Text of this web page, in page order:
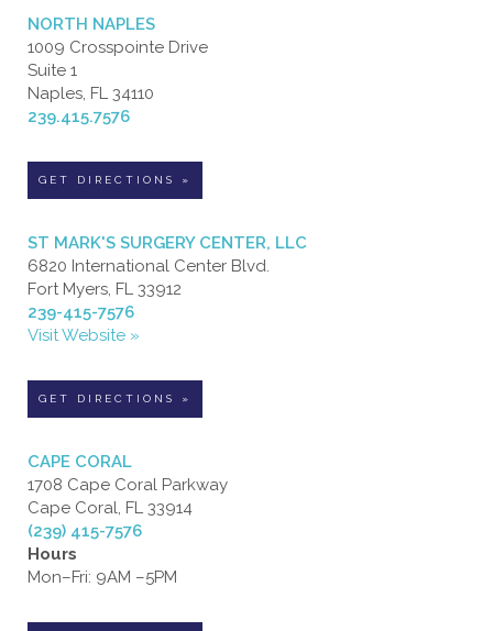
NORTH NAPLES
1009 Crosspointe Drive
Suite 1
Naples, FL 34110
239.415.7576
GET DIRECTIONS »
ST MARK'S SURGERY CENTER, LLC
6820 International Center Blvd.
Fort Myers, FL 33912
239-415-7576
Visit Website »
GET DIRECTIONS »
CAPE CORAL
1708 Cape Coral Parkway
Cape Coral, FL 33914
(239) 415-7576
Hours
Mon–Fri: 9AM –5PM